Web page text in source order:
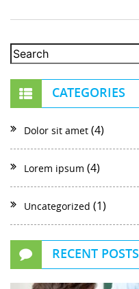
CATEGORIES
Dolor sit amet (4)
Lorem ipsum (4)
Uncategorized (1)
RECENT POSTS